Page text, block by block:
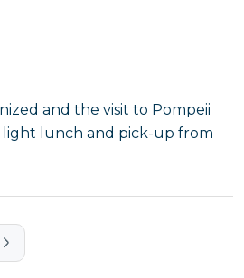
and the visit to Pompeii
light lunch and pick-up from